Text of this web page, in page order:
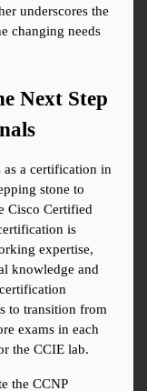
underscores the
changing needs
Next Step
as a certification in
stone to
Cisco Certified
is
expertise,
knowledge and
to transition from
exams in each
the CCIE lab.
the CCNP